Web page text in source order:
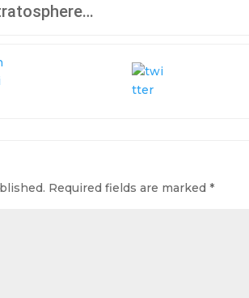
Required fields are marked*